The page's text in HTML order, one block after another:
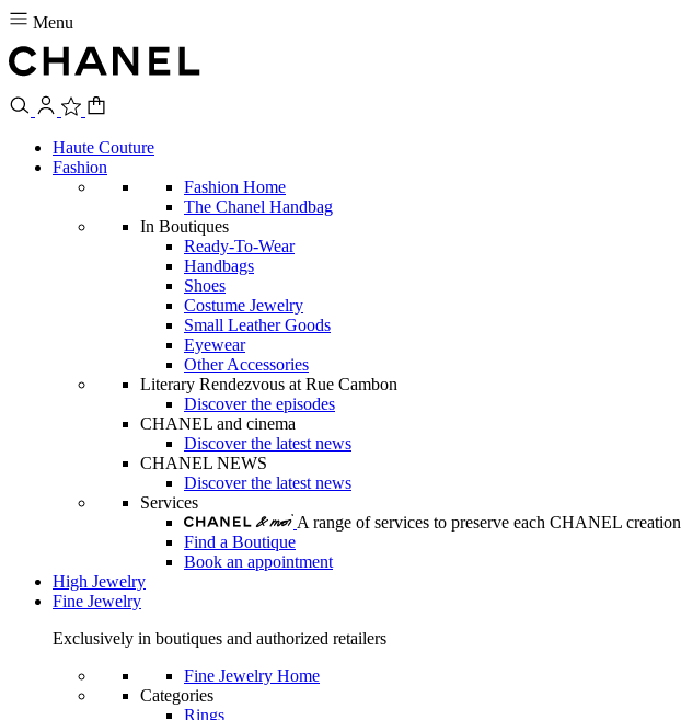
Menu
Haute Couture
Fashion
Fashion Home
The Chanel Handbag
In Boutiques
Ready-To-Wear
Handbags
Shoes
Costume Jewelry
Small Leather Goods
Eyewear
Other Accessories
Literary Rendezvous at Rue Cambon
Discover the episodes
CHANEL and cinema
Discover the latest news
CHANEL NEWS
Discover the latest news
Services
A range of services to preserve each CHANEL creation
Find a Boutique
Book an appointment
High Jewelry
Fine Jewelry
Exclusively in boutiques and authorized retailers
Fine Jewelry Home
Categories
Rings